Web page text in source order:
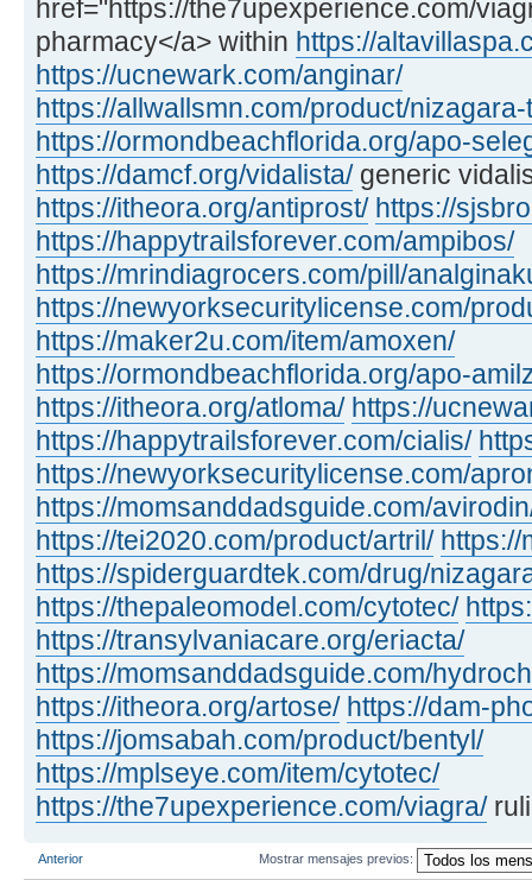
href="https://the7upexperience.com/
pharmacy</a> within https://
https://ucnewark.com/anginar/
https://allwallsmn.com/product/
https://ormondbeachflorida.org/apo-
https://damcf.org/vidalista/generic
https://itheora.org/antiprost/ https://
https://happytrailsforever.com/ampibos/
https://mrindiagrocers.com/pill/
https://newyorksecuritylicense.com/
https://maker2u.com/item/amoxen/
https://ormondbeachflorida.org/apo-
https://itheora.org/atloma/ https://
https://happytrailsforever.com/cialis/
https://newyorksecuritylicense.com/
https://momsanddadsguide.com/
https://tei2020.com/product/artril/ https://
https://spiderguardtek.com/drug/
https://thepaleomodel.com/cytotec/
https://transylvaniacare.org/eriacta/
https://momsanddadsguide.com/
https://itheora.org/artose/ https://dam-
https://jomsabah.com/product/bentyl/
https://mplseye.com/item/cytotec/
https://the7upexperience.com/viagra/
Anterior Mostrar mensajes previos: